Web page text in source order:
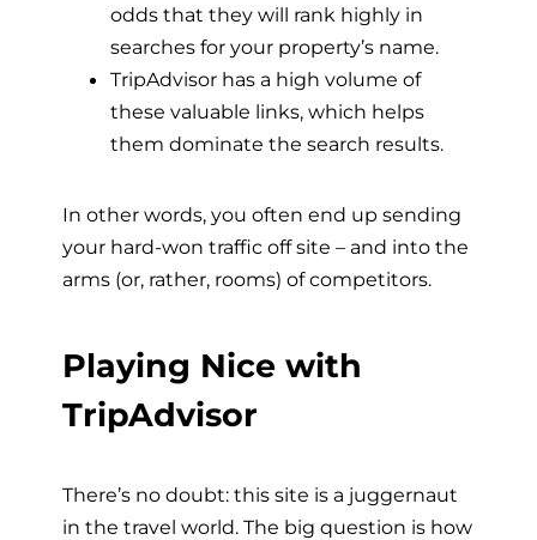
odds that they will rank highly in
searches for your property’s name.
TripAdvisor has a high volume of
these valuable links, which helps
them dominate the search results.
In other words, you often end up sending
your hard-won traffic off site – and into the
arms (or, rather, rooms) of competitors.
Playing Nice with
TripAdvisor
There’s no doubt: this site is a juggernaut
in the travel world. The big question is how